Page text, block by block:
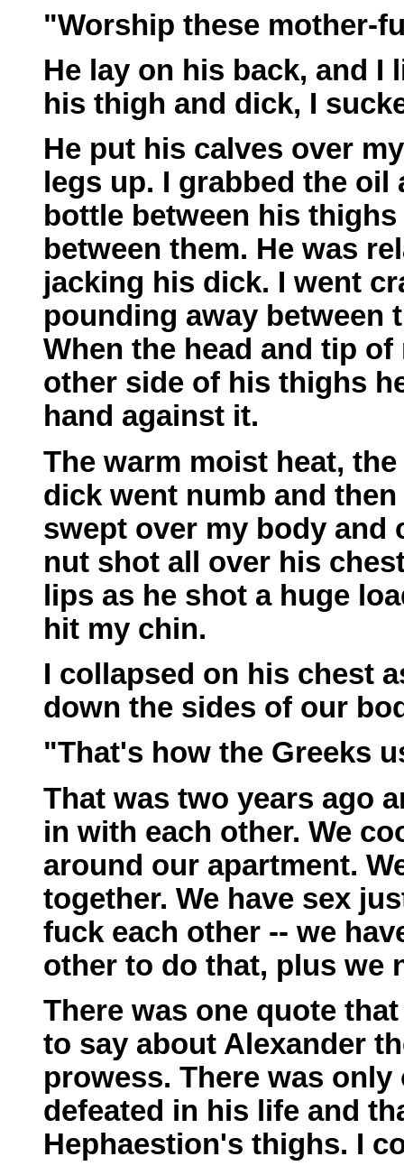
"Worship these mother-
He lay on his back, and I
his thigh and dick, I
He put his calves over
legs up. I grabbed the
bottle between his
between them. He was
jacking his dick. I went
pounding away between
When the head and tip
other side of his thighs
hand against it.
The warm moist heat,
dick went numb and
swept over my body and
nut shot all over his
lips as he shot a huge
hit my chin.
I collapsed on his chest
down the sides of our
"That's how the Greeks
That was two years ago
in with each other. We
around our apartment.
together. We have sex
fuck each other -- we
other to do that, plus we
There was one quote
to say about Alexander
prowess. There was
defeated in his life and
Hephaestion's thighs. I